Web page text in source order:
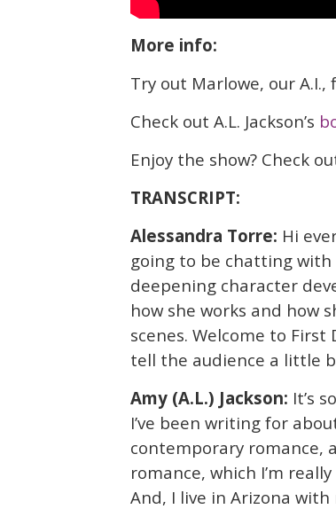
More info:
Try out Marlowe, our
Check out A.L. Jackson’s
Enjoy the show? Check
TRANSCRIPT:
Alessandra Torre: Hi
going to be chatting with
deepening character
how she works and how
scenes. Welcome to First
tell the audience a little
Amy (A.L.) Jackson: It’s
I’ve been writing for
contemporary romance,
romance, which I’m
And, I live in Arizona